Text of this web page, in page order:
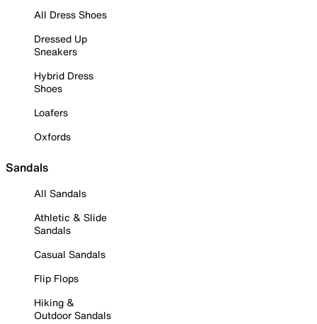
All Dress Shoes
Dressed Up
Sneakers
Hybrid Dress
Shoes
Loafers
Oxfords
Sandals
All Sandals
Athletic & Slide
Sandals
Casual Sandals
Flip Flops
Hiking &
Outdoor Sandals